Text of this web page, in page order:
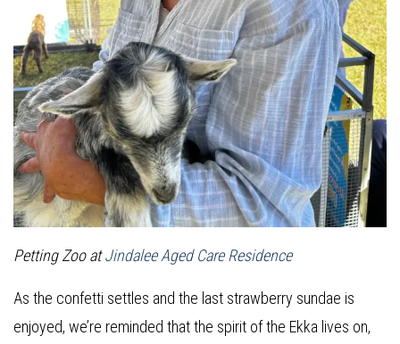
Petting Zoo atJindalee Aged Care Residence
As the confetti settles and the last strawberry sundae is
enjoyed, we’re reminded that the spirit of the Ekka lives on,